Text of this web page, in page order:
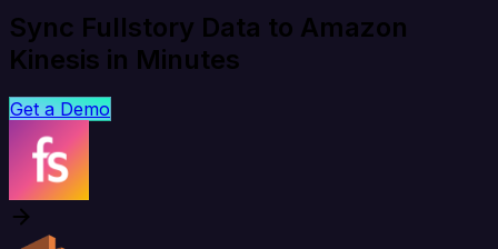
Sync Fullstory Data to Amazon
Kinesis in Minutes
Get a Demo